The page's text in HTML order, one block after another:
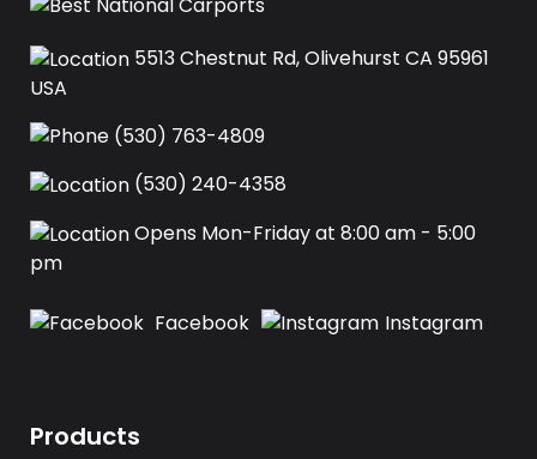
5513 Chestnut Rd, Olivehurst CA 95961
USA‍
(530) 763-4809
(530) 240-4358
Opens Mon-Friday at 8:00 am - 5:00
pm
Facebook Instagram
Products